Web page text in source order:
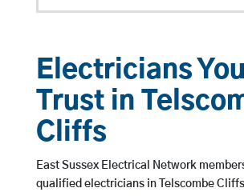
Electricians
Trust in
Cliffs
East Sussex Electrical Network
qualified electricians in Telscombe